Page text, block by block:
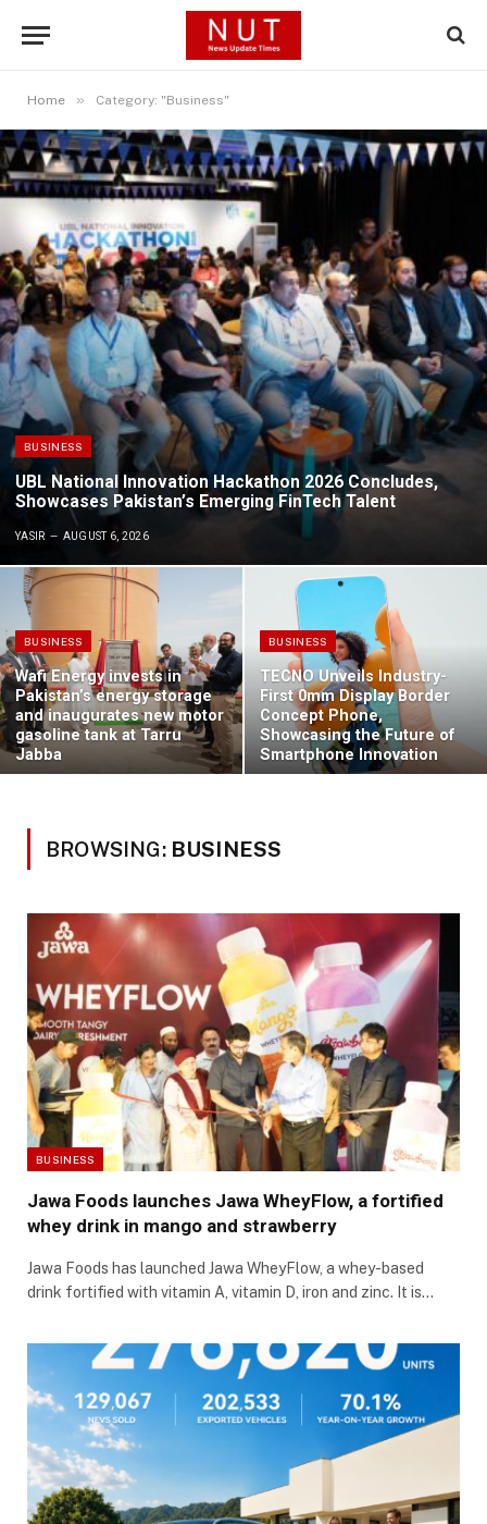
Home » Category: "Business"
BUSINESS
UBL National Innovation Hackathon 2026 Concludes,
Showcases Pakistan’s Emerging FinTech Talent
YASIR AUGUST 6, 2026
BUSINESS
Wafi Energy invests in
Pakistan’s energy storage
and inaugurates new motor
gasoline tank at Tarru
Jabba
BUSINESS
TECNO Unveils Industry-
First 0mm Display Border
Concept Phone,
Showcasing the Future of
Smartphone Innovation
BROWSING: BUSINESS
BUSINESS
Jawa Foods launches Jawa WheyFlow, a fortified
whey drink in mango and strawberry
Jawa Foods has launched Jawa WheyFlow, a whey-based
drink fortified with vitamin A, vitamin D, iron and zinc. It is…